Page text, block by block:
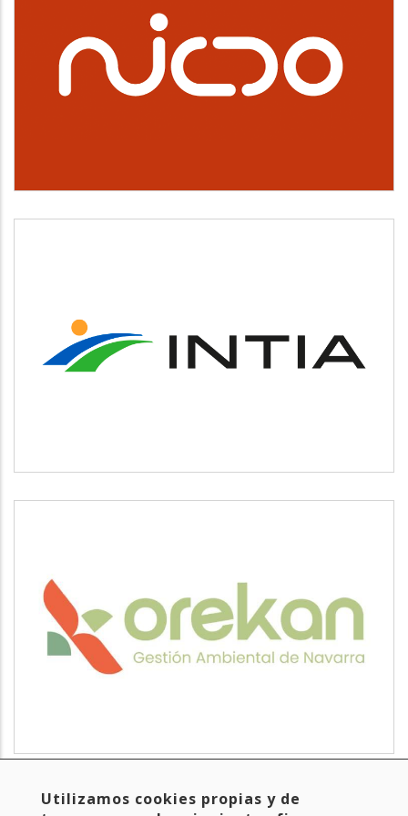
NICDO
INTIA
OREKAN
Read moreabout
Utilizamos cookies propias y de